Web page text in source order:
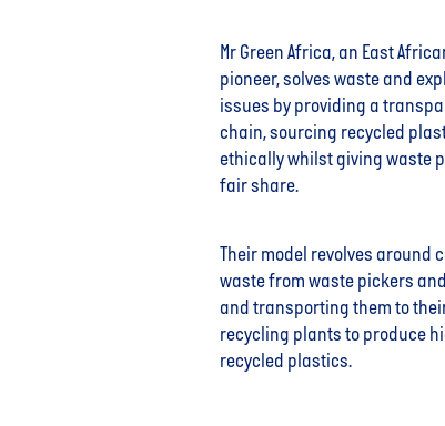
Mr Green Africa, an East
pioneer, solves waste and
issues by providing a
chain, sourcing recycled
ethically whilst giving waste
fair share.
Their model revolves around
waste from waste pickers
and transporting them to
recycling plants to produce
recycled plastics.